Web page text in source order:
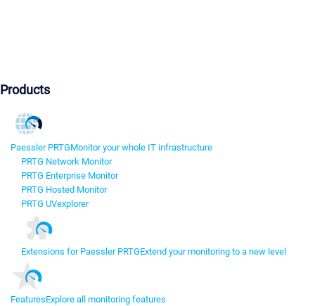
Products
Paessler PRTGMonitor your whole IT infrastructure
PRTG Network Monitor
PRTG Enterprise Monitor
PRTG Hosted Monitor
PRTG UVexplorer
Extensions for Paessler PRTGExtend your monitoring to a new level
FeaturesExplore all monitoring features